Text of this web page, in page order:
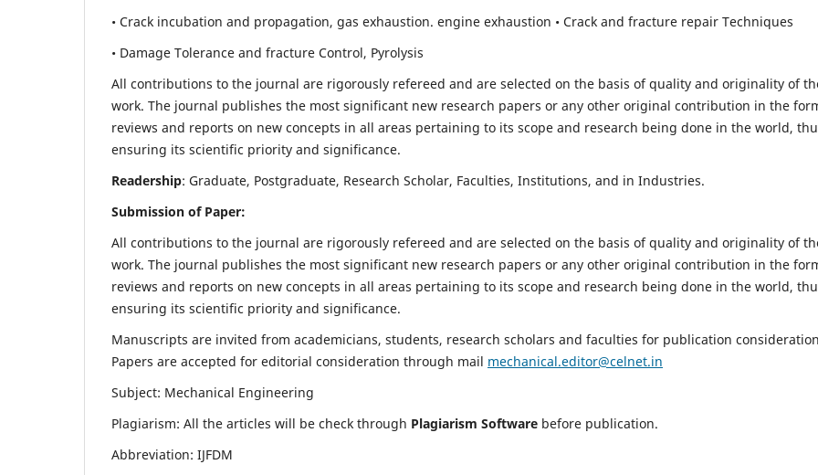
• Crack incubation and propagation, gas exhaustion. engine exhaustion • Crack and fracture repair Techniques
• Damage Tolerance and fracture Control, Pyrolysis
All contributions to the journal are rigorously refereed and are selected on the basis of quality and originality of
work. The journal publishes the most significant new research papers or any other original contribution in the
reviews and reports on new concepts in all areas pertaining to its scope and research being done in the world,
ensuring its scientific priority and significance.
Readership: Graduate, Postgraduate, Research Scholar, Faculties, Institutions, and in Industries.
Submission of Paper:
All contributions to the journal are rigorously refereed and are selected on the basis of quality and originality of
work. The journal publishes the most significant new research papers or any other original contribution in the
reviews and reports on new concepts in all areas pertaining to its scope and research being done in the world,
ensuring its scientific priority and significance.
Manuscripts are invited from academicians, students, research scholars and faculties for publication
Papers are accepted for editorial consideration through mail mechanical.editor@celnet.in
Subject: Mechanical Engineering
Plagiarism: All the articles will be check through Plagiarism Software before publication.
Abbreviation: IJFDM